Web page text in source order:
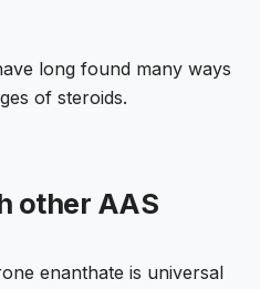
long found many ways
of steroids.
other AAS
enanthate is universal